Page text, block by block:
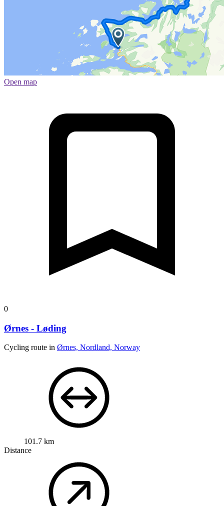
Open map
0
Ørnes - Løding
Cycling route in Ørnes, Nordland, Norway
101.7 km
Distance